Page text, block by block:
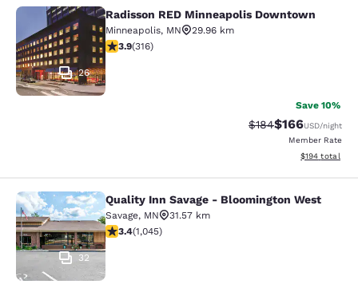
Radisson RED Minneapolis
26
Radisson RED Minneapolis Downtown
Minneapolis, MN
29.96 km
3.89 stars rating. Good. 316 reviews
3.9(316)
Save 10%
Strikethrough Rate:
$184Discounted
$166USD/night
Member Rate
View
$194 total
Quality Inn Savage - Bloomington
32
Quality Inn Savage - Bloomington West
Savage, MN
31.57 km
3.43 stars rating. Good. 1045 reviews
3.4(1,045)